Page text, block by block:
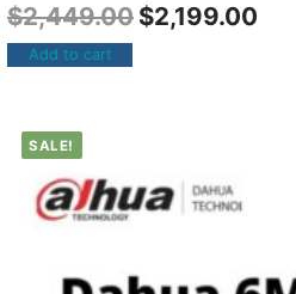
$2,449.00 $2,199.00
Add to cart
SALE!